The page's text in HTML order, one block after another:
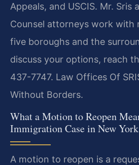
Appeals, and USCIS. Mr. Sris
Counsel attorneys work with
five boroughs and the
discuss your options, reach
437-7747. Law Offices Of
Without Borders.
What a Motion to Reopen
Immigration Case in New
A motion to reopen is a